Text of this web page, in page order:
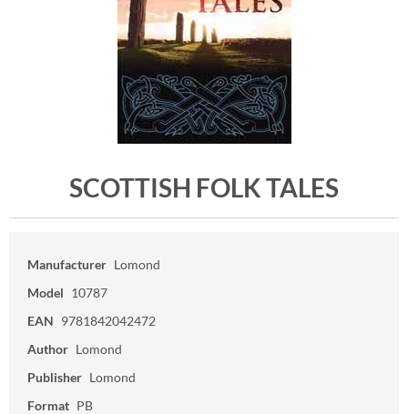
SCOTTISH FOLK TALES
Manufacturer Lomond
Model 10787
EAN 9781842042472
Author Lomond
Publisher Lomond
Format PB